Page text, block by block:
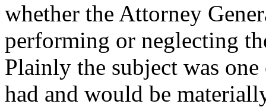
whether the Attorney
performing or neglecting
Plainly the subject was
had and would be